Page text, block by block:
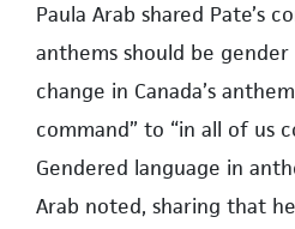
Paula Arab shared Pate’s
anthems should be
change in Canada’s
command” to “in all of us
Gendered language in
Arab noted, sharing that